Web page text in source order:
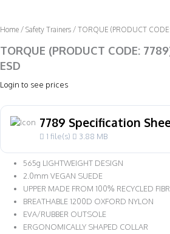
Home / Safety Trainers / TORQUE (PRODUCT
TORQUE (PRODUCT CODE:
ESD
Login to see prices
7789 Specification
1 file(s) 3.88 MB
565g LIGHTWEIGHT DESIGN
2.0mm VEGAN SUEDE
UPPER MADE FROM 100% RECYCLED
BREATHABLE 1200D OXFORD NYLON
EVA/RUBBER OUTSOLE
ERGONOMICALLY SHAPED COLLAR